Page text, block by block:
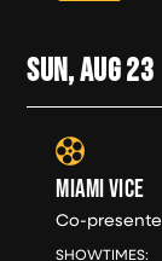
SUN, AUG23
MIAMI VICE
Co-
SHOWTIMES: